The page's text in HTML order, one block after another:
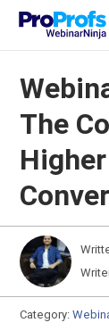
The
Category: